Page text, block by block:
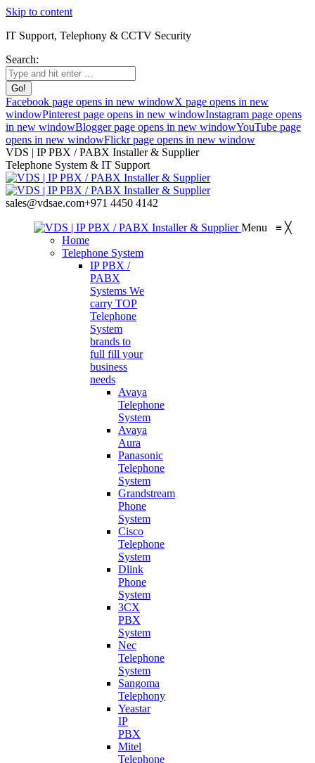
Skip to content
IT Support, Telephony & CCTV Security
Search:
Facebook page opens in new windowX page opens in new
windowPinterest page opens in new windowInstagram page opens
in new windowBlogger page opens in new windowYouTube page
opens in new windowFlickr page opens in new window
VDS | IP PBX / PABX Installer & Supplier
Telephone System & IT Support
sales@vdsae.com+971 4450 4142
Menu ≡ ╳
Home
Telephone System
IP PBX /
PABX
Systems We
carry TOP
Telephone
System
brands to
full fill your
business
needs
Avaya
Telephone
System
Avaya
Aura
Panasonic
Telephone
System
Grandstream
Phone
System
Cisco
Telephone
System
Dlink
Phone
System
3CX
PBX
System
Nec
Telephone
System
Sangoma
Telephony
Yeastar
IP
PBX
Mitel
Telephone